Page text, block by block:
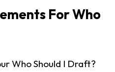
For Who
Who Should I Draft?